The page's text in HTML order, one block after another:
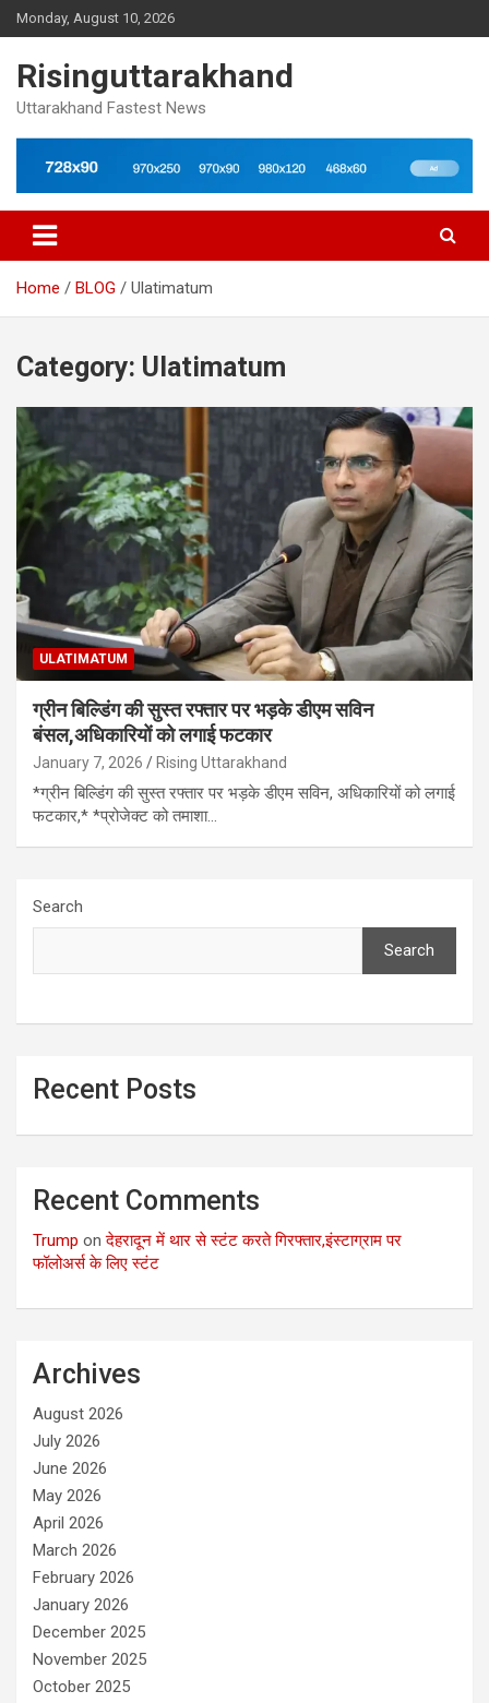
Skip
to
Monday, August 10, 2026
Risinguttarakhand
Uttarakhand Fastest News
Home BLOG Ulatimatum
Category: Ulatimatum
ULATIMATUM
ग्रीन बिल्डिंग की सुस्त रफ्तार पर भड़के डीएम सविन
बंसल,अधिकारियों को लगाई फटकार
January 7, 2026 Rising Uttarakhand
*ग्रीन बिल्डिंग की सुस्त रफ्तार पर भड़के डीएम सविन, अधिकारियों को लगाई
फटकार,* *प्रोजेक्ट को तमाशा…
Search
Search
Recent Posts
Recent Comments
Trump onदेहरादून में थार से स्टंट करते गिरफ्तार,इंस्टाग्राम पर
फॉलोअर्स के लिए स्टंट
Archives
August 2026
July 2026
June 2026
May 2026
April 2026
March 2026
February 2026
January 2026
December 2025
November 2025
October 2025